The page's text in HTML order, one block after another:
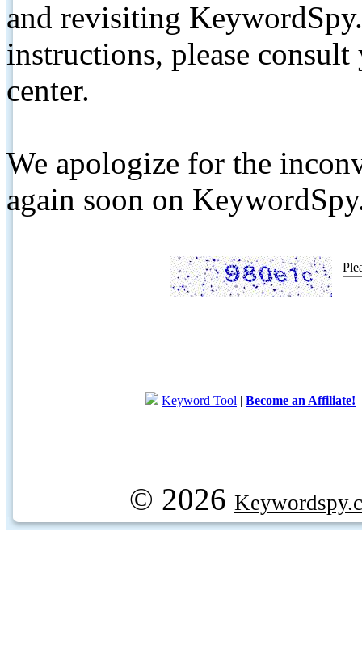
and revisiting
instructions, please
center.
We apologize for the
again soon on
Keyword Tool | Become an Affiliate!
© 2026